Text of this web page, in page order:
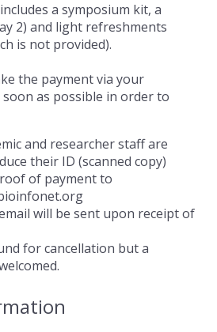
a symposium kit, a
2) and light refreshments
is not provided).
the payment via your
as possible in order to
and researcher staff are
their ID (scanned copy)
of payment to
will be sent upon receipt of
for cancellation but a